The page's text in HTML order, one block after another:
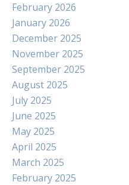
February 2026
January 2026
December 2025
November 2025
September 2025
August 2025
July 2025
June 2025
May 2025
April 2025
March 2025
February 2025